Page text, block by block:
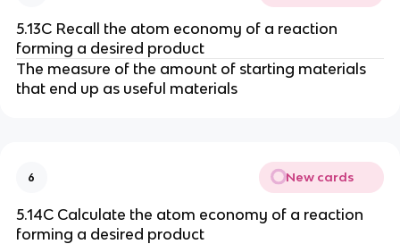
5.13C Recall the atom economy of a reaction
forming a desired product
The measure of the amount of starting materials
that end up as useful materials
6 New cards
5.14C Calculate the atom economy of a reaction
forming a desired product